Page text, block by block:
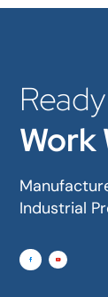
Work
Industrial